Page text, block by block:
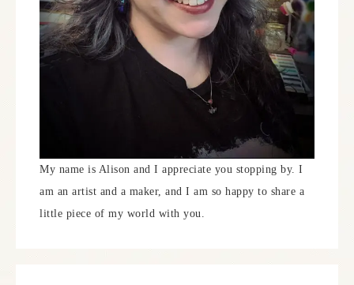
My name is Alison and I appreciate you stopping by. I
am an artist and a maker, and I am so happy to share a
little piece of my world with you.